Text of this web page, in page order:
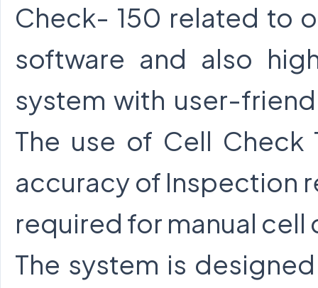
Check- 150 related to
software and also
system with user-
The use of Cell
accuracy of Inspection
required for manual cell
The system is